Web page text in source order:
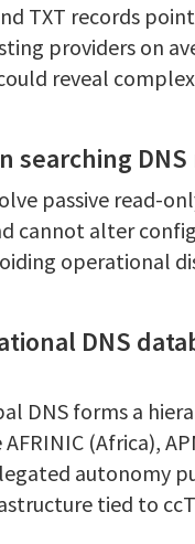
TXT records
providers on
reveal
searching
passive read-
cannot alter
operational
DNS
DNS forms a
(Africa),
autonomy
tied to